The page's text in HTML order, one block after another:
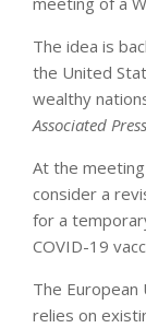
The idea is
the United
wealthy
Associated Press
At the
consider a
for a
COVID-19
The
relies on